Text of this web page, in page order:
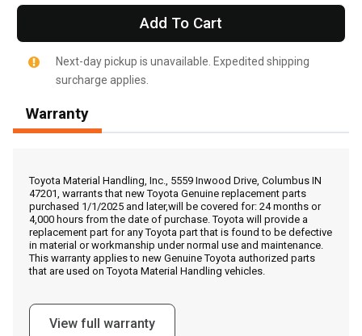
Call Now
Message the Dealer
Write to Us
Please update the 'Deliver To' Postal Code in the top navigation
Add To Cart
Next-day pickup is unavailable. Expedited shipping
surcharge applies.
Warranty
Toyota Material Handling, Inc., 5559 Inwood Drive, Columbus IN
47201, warrants that new Toyota Genuine replacement parts
purchased 1/1/2025 and later,will be covered for: 24 months or
4,000 hours from the date of purchase. Toyota will provide a
replacement part for any Toyota part that is found to be defective
in material or workmanship under normal use and maintenance.
This warranty applies to new Genuine Toyota authorized parts
that are used on Toyota Material Handling vehicles.
View full warranty